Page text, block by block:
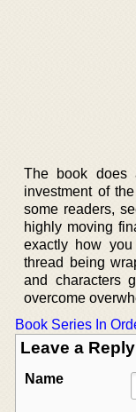
The book does
investment of
some readers,
highly moving
exactly how
thread being
and characters
overcome
Book Series In
Leave a Reply
Name